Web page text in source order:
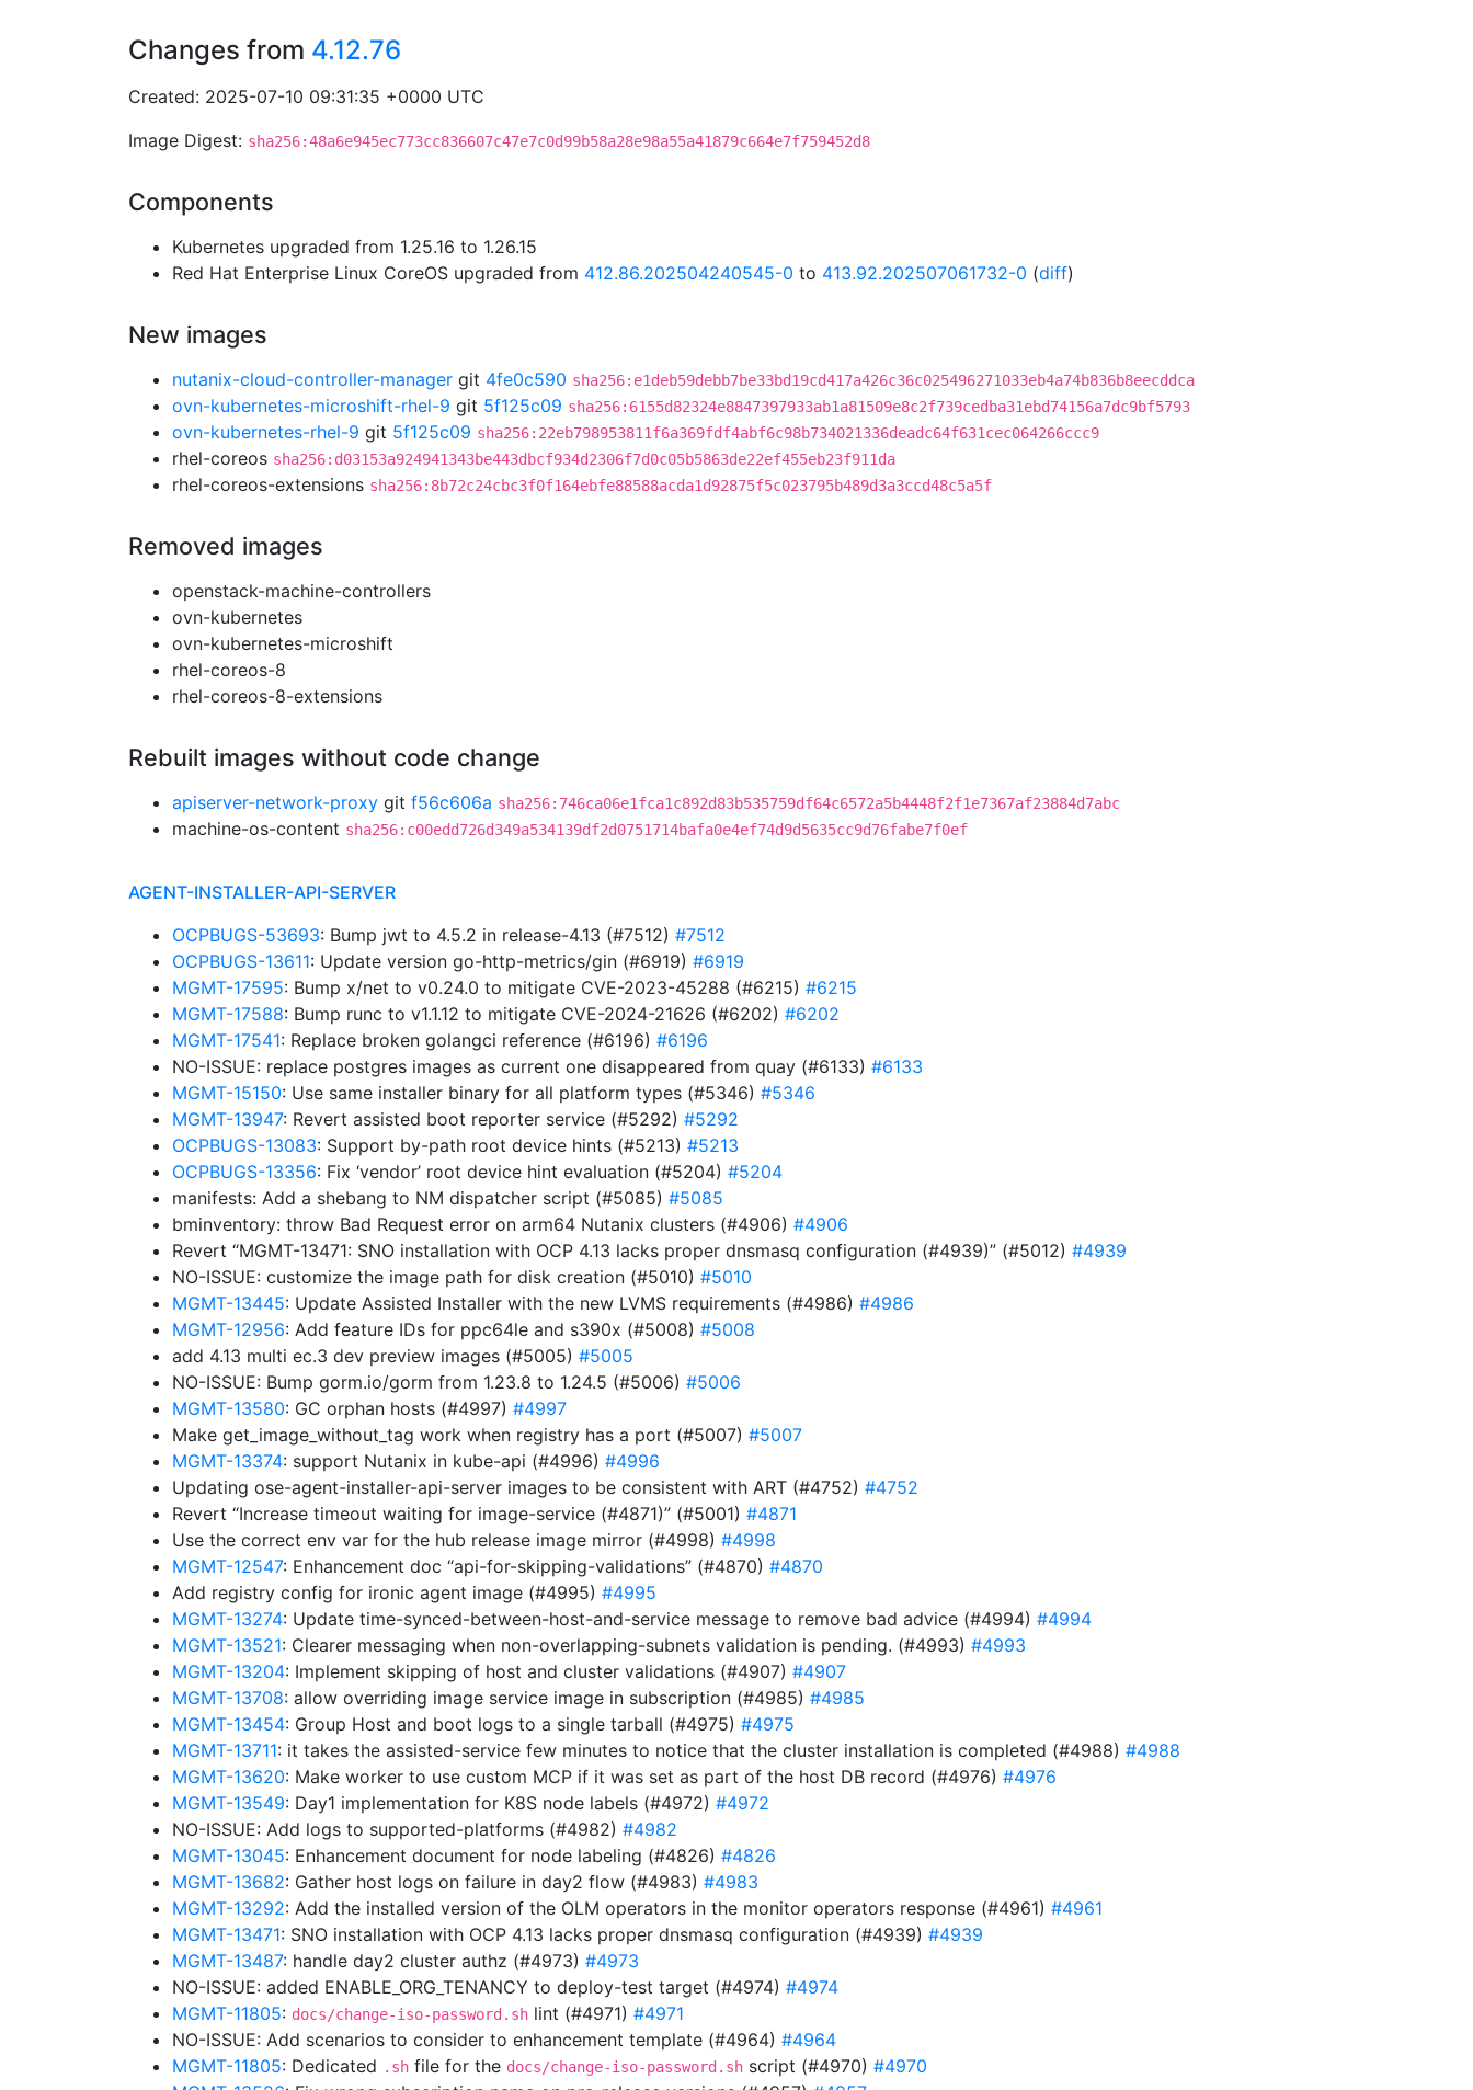
Changes from 4.12.76
Created: 2025-07-10 09:31:35 +0000 UTC
Image Digest: sha256:48a6e945ec773cc836607c47e7c0d99b58a28e98a55a41879c664e7f759452d8
Components
Kubernetes upgraded from 1.25.16 to 1.26.15
Red Hat Enterprise Linux CoreOS upgraded from 412.86.202504240545-0 to 413.92.202507061732-0 (diff)
New images
nutanix-cloud-controller-manager git 4fe0c590 sha256:e1deb59debb7be33bd19cd417a426c36c025496271033eb4a74b836b8eecddca
ovn-kubernetes-microshift-rhel-9 git 5f125c09 sha256:6155d82324e8847397933ab1a81509e8c2f739cedba31ebd74156a7dc9bf5793
ovn-kubernetes-rhel-9 git 5f125c09 sha256:22eb798953811f6a369fdf4abf6c98b734021336deadc64f631cec064266ccc9
rhel-coreos sha256:d03153a924941343be443dbcf934d2306f7d0c05b5863de22ef455eb23f911da
rhel-coreos-extensions sha256:8b72c24cbc3f0f164ebfe88588acda1d92875f5c023795b489d3a3ccd48c5a5f
Removed images
openstack-machine-controllers
ovn-kubernetes
ovn-kubernetes-microshift
rhel-coreos-8
rhel-coreos-8-extensions
Rebuilt images without code change
apiserver-network-proxy git f56c606a sha256:746ca06e1fca1c892d83b535759df64c6572a5b4448f2f1e7367af23884d7abc
machine-os-content sha256:c00edd726d349a534139df2d0751714bafa0e4ef74d9d5635cc9d76fabe7f0ef
AGENT-INSTALLER-API-SERVER
OCPBUGS-53693: Bump jwt to 4.5.2 in release-4.13 (#7512) #7512
OCPBUGS-13611: Update version go-http-metrics/gin (#6919) #6919
MGMT-17595: Bump x/net to v0.24.0 to mitigate CVE-2023-45288 (#6215) #6215
MGMT-17588: Bump runc to v1.1.12 to mitigate CVE-2024-21626 (#6202) #6202
MGMT-17541: Replace broken golangci reference (#6196) #6196
NO-ISSUE: replace postgres images as current one disappeared from quay (#6133) #6133
MGMT-15150: Use same installer binary for all platform types (#5346) #5346
MGMT-13947: Revert assisted boot reporter service (#5292) #5292
OCPBUGS-13083: Support by-path root device hints (#5213) #5213
OCPBUGS-13356: Fix ‘vendor’ root device hint evaluation (#5204) #5204
manifests: Add a shebang to NM dispatcher script (#5085) #5085
bminventory: throw Bad Request error on arm64 Nutanix clusters (#4906) #4906
Revert “MGMT-13471: SNO installation with OCP 4.13 lacks proper dnsmasq configuration (#4939)” (#5012) #4939
NO-ISSUE: customize the image path for disk creation (#5010) #5010
MGMT-13445: Update Assisted Installer with the new LVMS requirements (#4986) #4986
MGMT-12956: Add feature IDs for ppc64le and s390x (#5008) #5008
add 4.13 multi ec.3 dev preview images (#5005) #5005
NO-ISSUE: Bump gorm.io/gorm from 1.23.8 to 1.24.5 (#5006) #5006
MGMT-13580: GC orphan hosts (#4997) #4997
Make get_image_without_tag work when registry has a port (#5007) #5007
MGMT-13374: support Nutanix in kube-api (#4996) #4996
Updating ose-agent-installer-api-server images to be consistent with ART (#4752) #4752
Revert “Increase timeout waiting for image-service (#4871)” (#5001) #4871
Use the correct env var for the hub release image mirror (#4998) #4998
MGMT-12547: Enhancement doc “api-for-skipping-validations” (#4870) #4870
Add registry config for ironic agent image (#4995) #4995
MGMT-13274: Update time-synced-between-host-and-service message to remove bad advice (#4994) #4994
MGMT-13521: Clearer messaging when non-overlapping-subnets validation is pending. (#4993) #4993
MGMT-13204: Implement skipping of host and cluster validations (#4907) #4907
MGMT-13708: allow overriding image service image in subscription (#4985) #4985
MGMT-13454: Group Host and boot logs to a single tarball (#4975) #4975
MGMT-13711: it takes the assisted-service few minutes to notice that the cluster installation is completed (#4988) #4988
MGMT-13620: Make worker to use custom MCP if it was set as part of the host DB record (#4976) #4976
MGMT-13549: Day1 implementation for K8S node labels (#4972) #4972
NO-ISSUE: Add logs to supported-platforms (#4982) #4982
MGMT-13045: Enhancement document for node labeling (#4826) #4826
MGMT-13682: Gather host logs on failure in day2 flow (#4983) #4983
MGMT-13292: Add the installed version of the OLM operators in the monitor operators response (#4961) #4961
MGMT-13471: SNO installation with OCP 4.13 lacks proper dnsmasq configuration (#4939) #4939
MGMT-13487: handle day2 cluster authz (#4973) #4973
NO-ISSUE: added ENABLE_ORG_TENANCY to deploy-test target (#4974) #4974
MGMT-11805: docs/change-iso-password.sh lint (#4971) #4971
NO-ISSUE: Add scenarios to consider to enhancement template (#4964) #4964
MGMT-11805: Dedicated .sh file for the docs/change-iso-password.sh script (#4970) #4970